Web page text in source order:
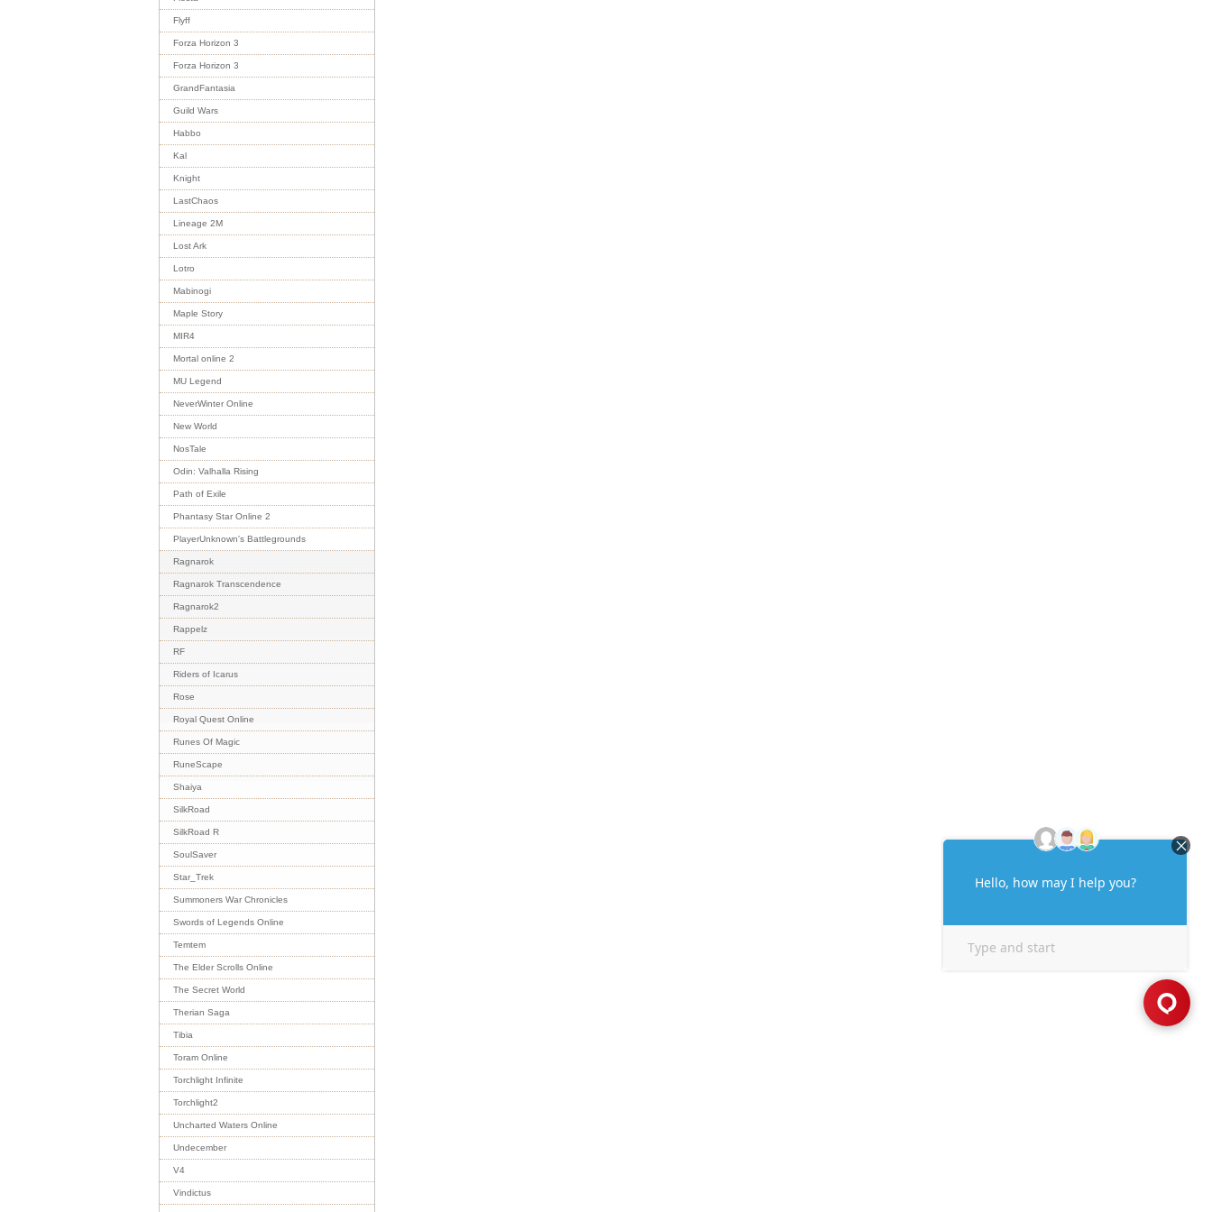
Flyff
Forza Horizon 3
Forza Horizon 3
GrandFantasia
Guild Wars
Habbo
Kal
Knight
LastChaos
Lineage 2M
Lost Ark
Lotro
Mabinogi
Maple Story
MIR4
Mortal online 2
MU Legend
NeverWinter Online
New World
NosTale
Odin: Valhalla Rising
Path of Exile
Phantasy Star Online 2
PlayerUnknown's Battlegrounds
Ragnarok
Ragnarok Transcendence
Ragnarok2
Rappelz
RF
Riders of Icarus
Rose
Royal Quest Online
Runes Of Magic
RuneScape
Shaiya
SilkRoad
SilkRoad R
SoulSaver
Star_Trek
Summoners War Chronicles
Swords of Legends Online
Temtem
The Elder Scrolls Online
The Secret World
Therian Saga
Tibia
Toram Online
Torchlight Infinite
Torchlight2
Uncharted Waters Online
Undecember
V4
Vindictus